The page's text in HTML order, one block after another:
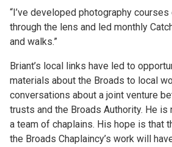
“I’ve developed photography
through the lens and led monthly
and walks.”
Briant’s local links have led to
materials about the Broads to local
conversations about a joint venture
trusts and the Broads Authority. He
a team of chaplains. His hope is that
the Broads Chaplaincy’s work will